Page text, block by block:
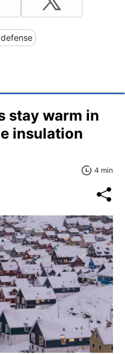
stay warm in
insulation
4 min